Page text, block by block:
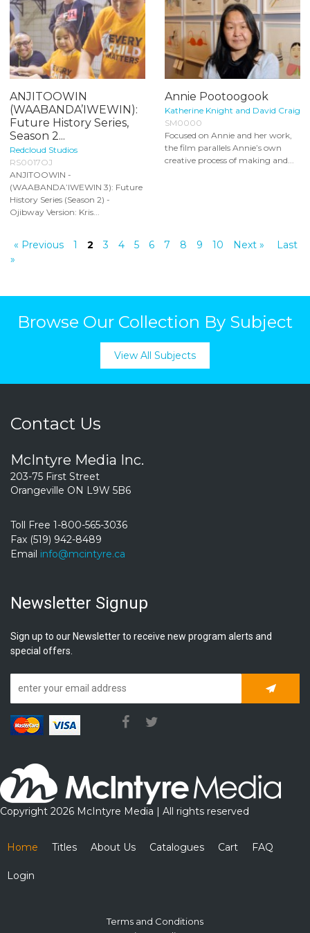
ANJITOOWIN
(WAABANDA’IWEWIN):
Future History Series,
Season 2...
Redcloud Studios
RS0017OJ
ANJITOOWIN -
(WAABANDA’IWEWIN 3): Future
History Series (Season 2) -
Ojibway Version: Kris...
Annie Pootoogook
Katherine Knight and David Craig
SM0000
Focused on Annie and her work,
the film parallels Annie’s own
creative process of making and...
« Previous 1 2 3 4 5 6 7 8 9 10 Next »
Last
»
Browse Our Collection By Subject
View All Subjects
Contact Us
McIntyre Media Inc.
203-75 First Street
Orangeville ON L9W 5B6
Toll Free 1-800-565-3036
Fax (519) 942-8489
Email info@mcintyre.ca
Newsletter Signup
Sign up to our Newsletter to receive new program alerts and
special offers.
Copyright 2026 McIntyre Media | All rights reserved
Home Titles About Us Catalogues Cart FAQ
Login
Terms and Conditions